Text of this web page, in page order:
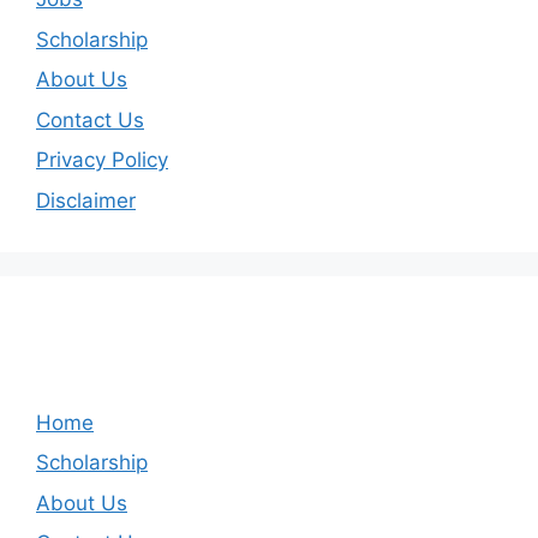
Scholarship
About Us
Contact Us
Privacy Policy
Disclaimer
Home
Scholarship
About Us